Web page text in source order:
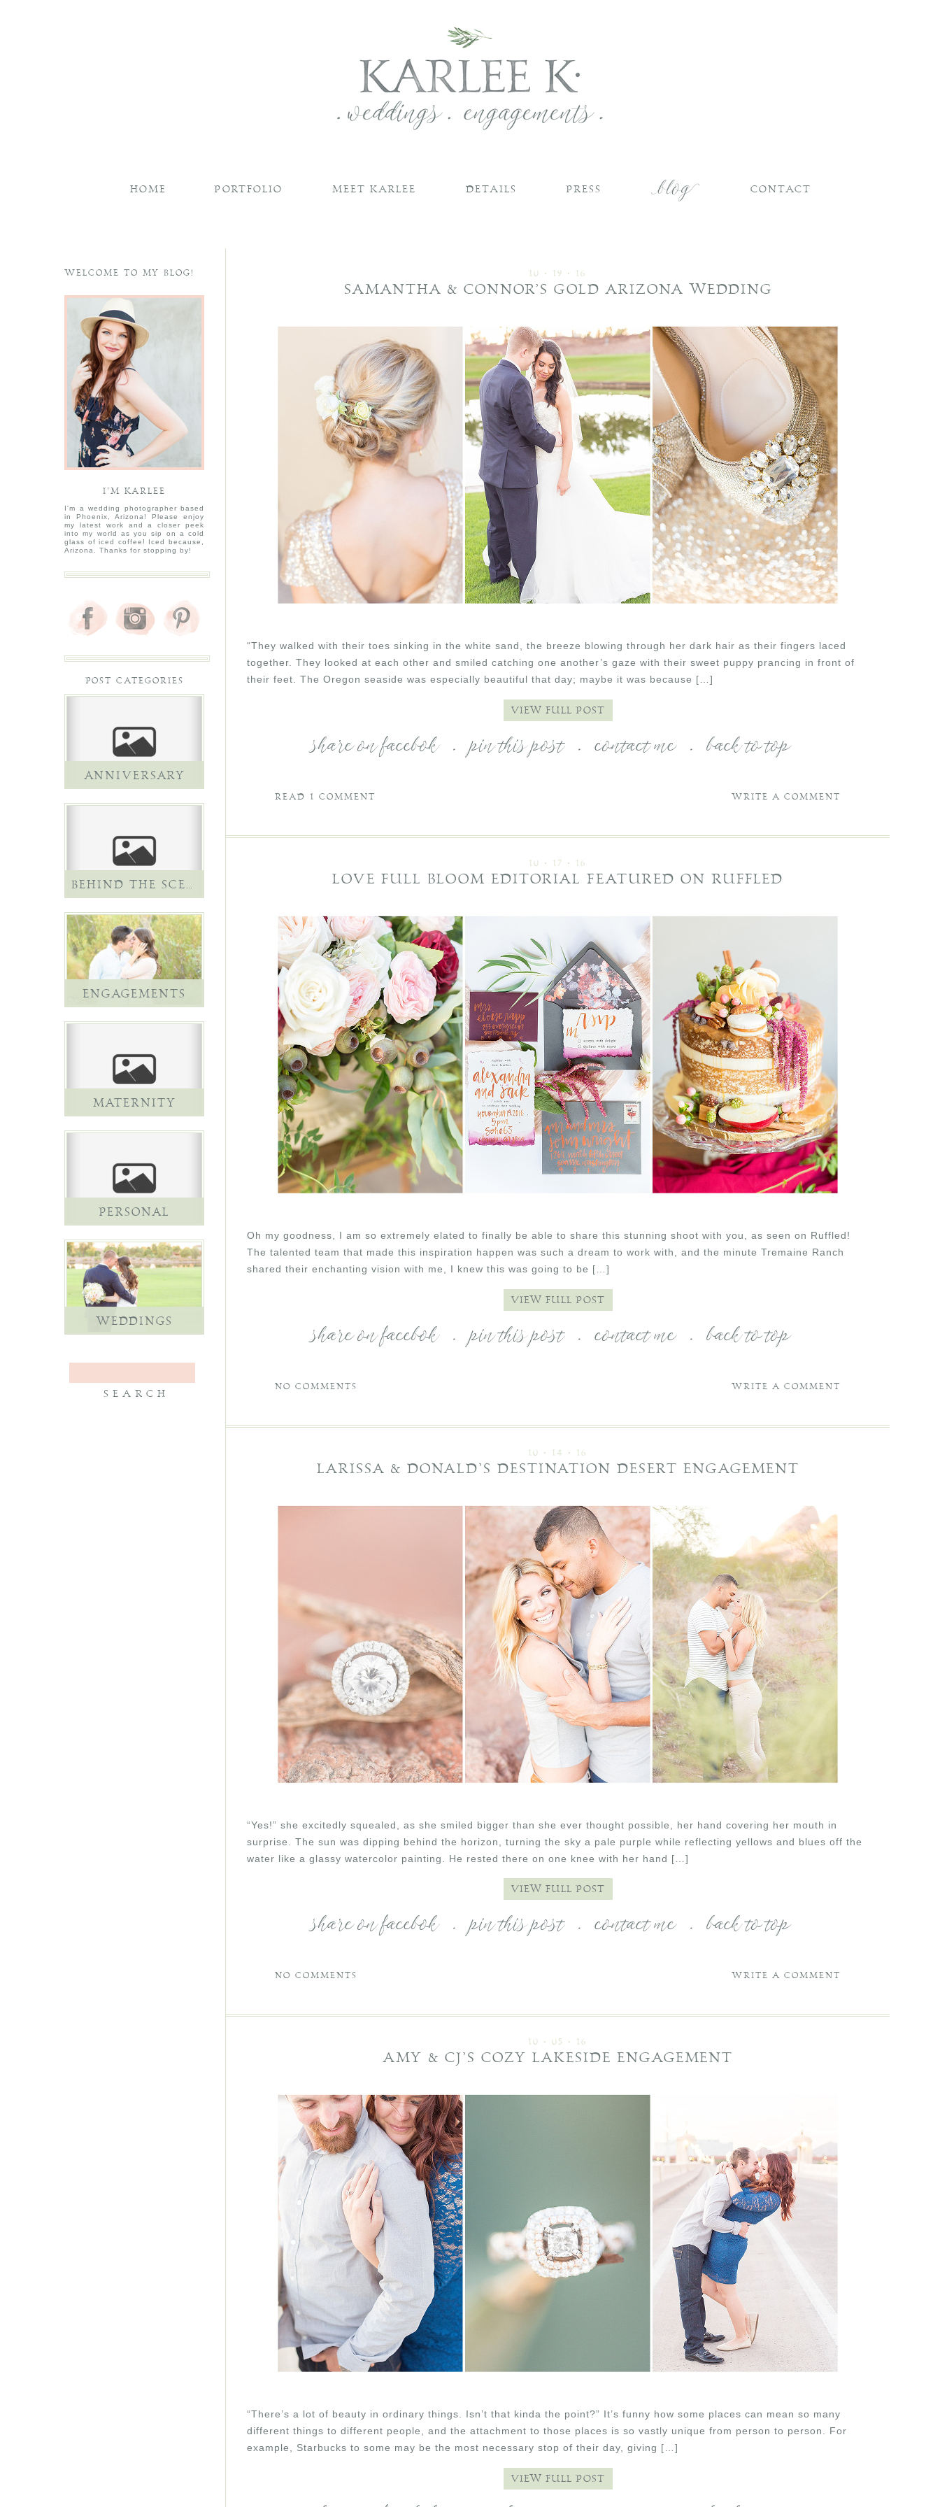
HOME PORTFOLIO MEET KARLEE DETAILS PRESS CONTACT
WELCOME TO MY BLOG!
I’M KARLEE
I'm a wedding photographer based
in Phoenix, Arizona! Please enjoy
my latest work and a closer peek
into my world as you sip on a cold
glass of iced coffee! Iced because,
Arizona. Thanks for stopping by!
POST CATEGORIES
ANNIVERSARY
BEHIND THE SCENES
ENGAGEMENTS
MATERNITY
PERSONAL
WEDDINGS
10 • 19 • 16
SAMANTHA & CONNOR’S GOLD ARIZONA WEDDING
“They walked with their toes sinking in the white sand, the breeze blowing through her dark hair as their fingers laced
together. They looked at each other and smiled catching one another’s gaze with their sweet puppy prancing in front of
their feet. The Oregon seaside was especially beautiful that day; maybe it was because […]
VIEW FULL POST
share on facebok . pin this post . contact me . back to top
READ 1 COMMENT WRITE A COMMENT
10 • 17 • 16
LOVE FULL BLOOM EDITORIAL FEATURED ON RUFFLED
Oh my goodness, I am so extremely elated to finally be able to share this stunning shoot with you, as seen on Ruffled!
The talented team that made this inspiration happen was such a dream to work with, and the minute Tremaine Ranch
shared their enchanting vision with me, I knew this was going to be […]
VIEW FULL POST
share on facebok . pin this post . contact me . back to top
NO COMMENTS WRITE A COMMENT
10 • 14 • 16
LARISSA & DONALD’S DESTINATION DESERT ENGAGEMENT
“Yes!” she excitedly squealed, as she smiled bigger than she ever thought possible, her hand covering her mouth in
surprise. The sun was dipping behind the horizon, turning the sky a pale purple while reflecting yellows and blues off the
water like a glassy watercolor painting. He rested there on one knee with her hand […]
VIEW FULL POST
share on facebok . pin this post . contact me . back to top
NO COMMENTS WRITE A COMMENT
10 • 05 • 16
AMY & CJ’S COZY LAKESIDE ENGAGEMENT
“There’s a lot of beauty in ordinary things. Isn’t that kinda the point?” It’s funny how some places can mean so many
different things to different people, and the attachment to those places is so vastly unique from person to person. For
example, Starbucks to some may be the most necessary stop of their day, giving […]
VIEW FULL POST